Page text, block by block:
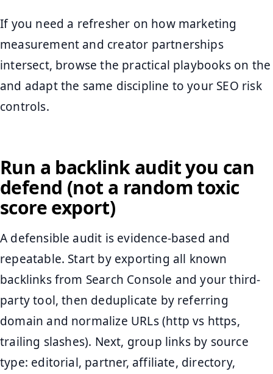
If you need a refresher on how marketing
measurement and creator partnerships
intersect, browse the practical playbooks on the
and adapt the same discipline to your SEO risk
controls.
Run a backlink audit you can
defend (not a random toxic
score export)
A defensible audit is evidence-based and
repeatable. Start by exporting all known
backlinks from Search Console and your third-
party tool, then deduplicate by referring
domain and normalize URLs (http vs https,
trailing slashes). Next, group links by source
type: editorial, partner, affiliate, directory,